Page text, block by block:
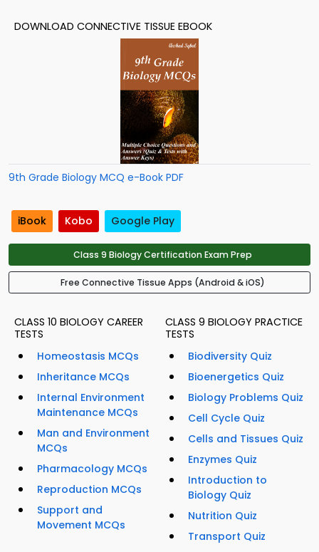
DOWNLOAD CONNECTIVE TISSUE EBOOK
9th Grade Biology MCQ e-Book PDF
iBook Kobo Google Play
Class 9 Biology Certification Exam Prep
Free Connective Tissue Apps (Android & iOS)
CLASS 10 BIOLOGY CAREER
TESTS
Homeostasis MCQs
Inheritance MCQs
Internal Environment
Maintenance MCQs
Man and Environment
MCQs
Pharmacology MCQs
Reproduction MCQs
Support and
Movement MCQs
CLASS 9 BIOLOGY PRACTICE
TESTS
Biodiversity Quiz
Bioenergetics Quiz
Biology Problems Quiz
Cell Cycle Quiz
Cells and Tissues Quiz
Enzymes Quiz
Introduction to
Biology Quiz
Nutrition Quiz
Transport Quiz